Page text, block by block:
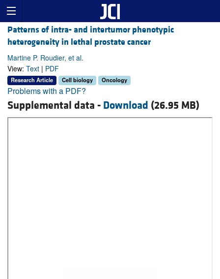
Patterns of intra- and intertumor phenotypic
heterogeneity in lethal prostate cancer
Martine P. Roudier, et al.
View: Text | PDF
Research Article Cell biology Oncology
Problems with a PDF?
Supplemental data - Download (26.95 MB)